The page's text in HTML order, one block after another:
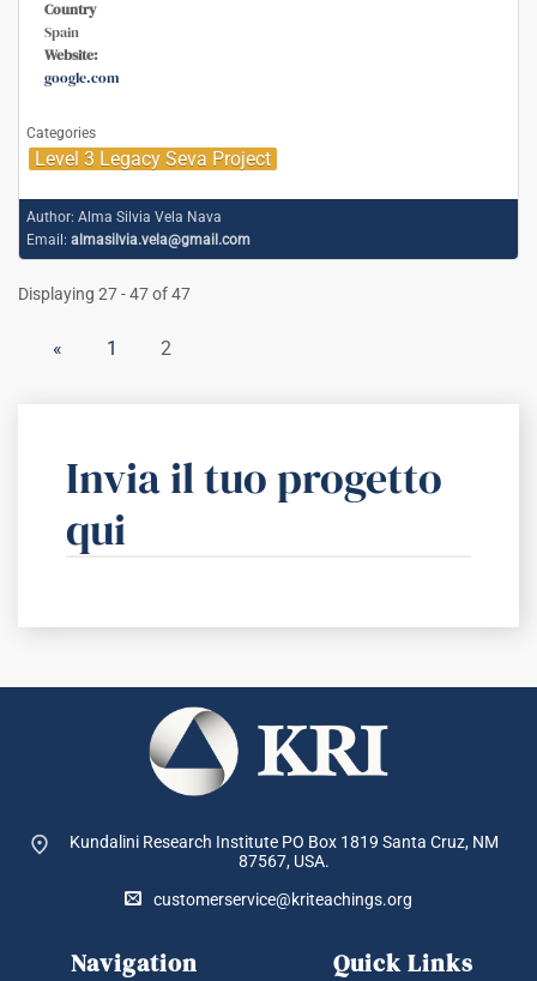
Country
Spain
Website:
google.com
Categories
Level 3 Legacy Seva Project
Author: Alma Silvia Vela Nava
Email: almasilvia.vela@gmail.com
Displaying 27 - 47 of 47
« 1 2
Invia il tuo progetto
qui
Kundalini Research Institute PO Box 1819 Santa Cruz, NM
87567, USA.
customerservice@kriteachings.org
Navigation Quick Links